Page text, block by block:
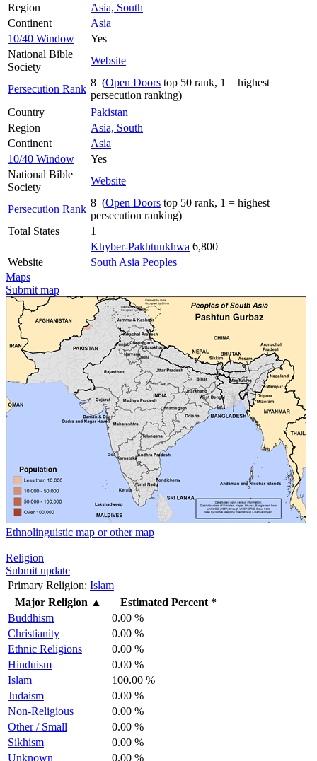
Region
Asia, South
Continent
Asia
10/40 Window
Yes
National Bible
Society
Website
Persecution Rank
8 (Open Doors top 50 rank, 1 = highest
persecution ranking)
Country
Pakistan
Region
Asia, South
Continent
Asia
10/40 Window
Yes
National Bible
Society
Website
Persecution Rank
8 (Open Doors top 50 rank, 1 = highest
persecution ranking)
Total States
1
Khyber-Pakhtunkhwa 6,800
Website
South Asia Peoples
Maps
Submit map
Ethnolinguistic map or other map
Religion
Submit update
Primary Religion: Islam
Major Religion ▲
Estimated Percent *
Buddhism
0.00 %
Christianity
0.00 %
Ethnic Religions
0.00 %
Hinduism
0.00 %
Islam
100.00 %
Judaism
0.00 %
Non-Religious
0.00 %
Other / Small
0.00 %
Sikhism
0.00 %
Unknown
0.00 %